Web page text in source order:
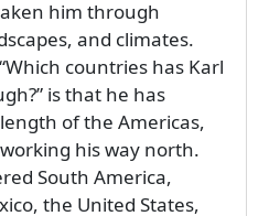
him through
and climates.
countries has Karl
is that he has
of the Americas,
his way north.
South America,
the United States,